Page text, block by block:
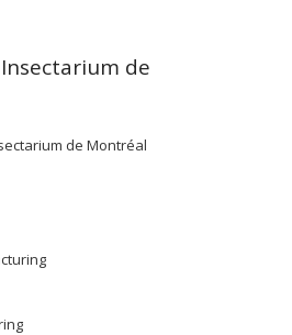
de
de Montréal